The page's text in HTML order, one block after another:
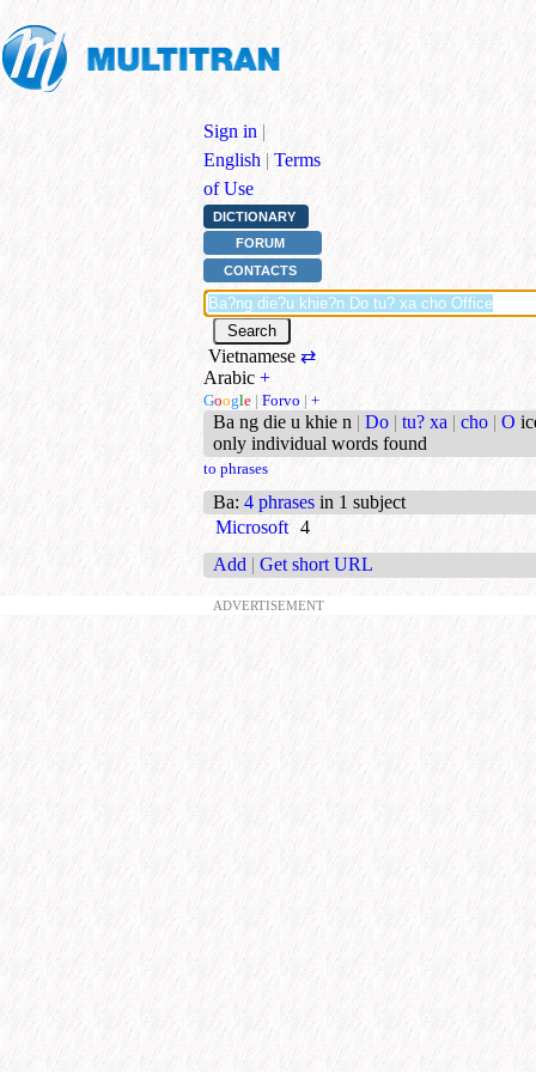
Sign in |
English | Terms
of Use
DICTIONARY
FORUM
CONTACTS
Vietnamese ⇄
Arabic +
Google | Forvo | +
Ba ng die u khie n | Do | tu? xa | cho | O
only individual words found
to phrases
Ba: 4 phrases in 1 subject
Microsoft 4
Add | Get short URL
ADVERTISEMENT